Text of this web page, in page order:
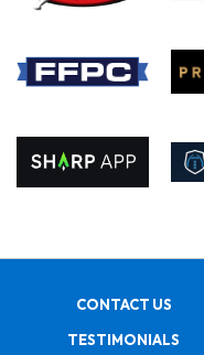
CONTACT US
TESTIMONIALS